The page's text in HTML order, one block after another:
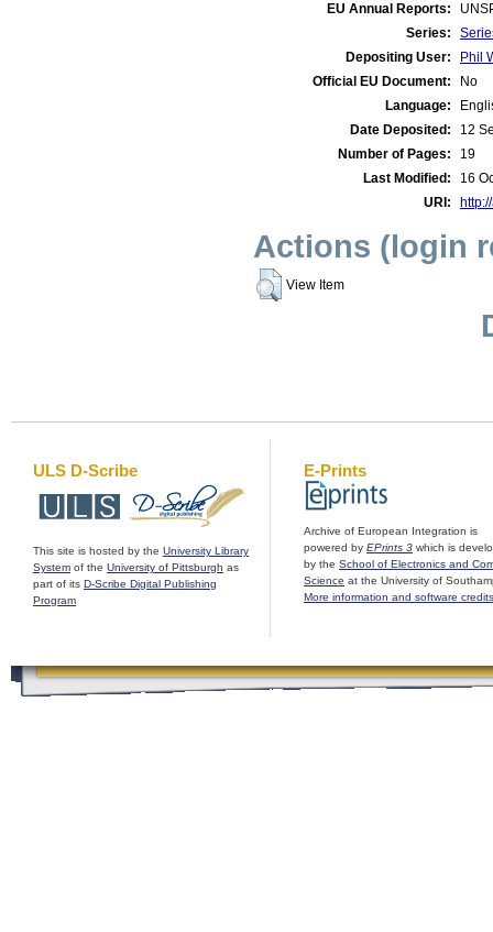
EU Annual Reports:
Series:
Depositing User:
Phil
Official EU Document:
No
Language:
Date Deposited:
12
Number of Pages:
19
Last Modified:
16
URI:
Actions (login
View Item
ULS D-Scribe
This site is hosted by the University Library
System of the University of Pittsburgh as
part of its D-Scribe Digital Publishing
Program
E-Prints
Archive of European Integration is
powered by EPrints 3 which is
by the School of Electronics and
Science at the University of
More information and software credits